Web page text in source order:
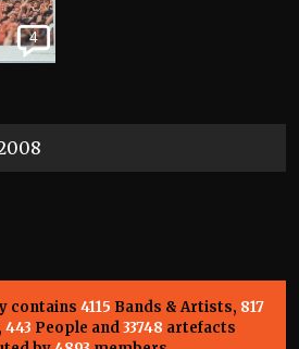
4
contains 4115 Bands & Artists, 817
443 People and33748 artefacts